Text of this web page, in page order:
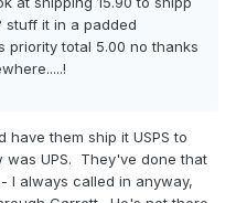
stuff it in a padded
priority total 5.00 no thanks
them ship it USPS to
UPS. They've done that
I always called in anyway,